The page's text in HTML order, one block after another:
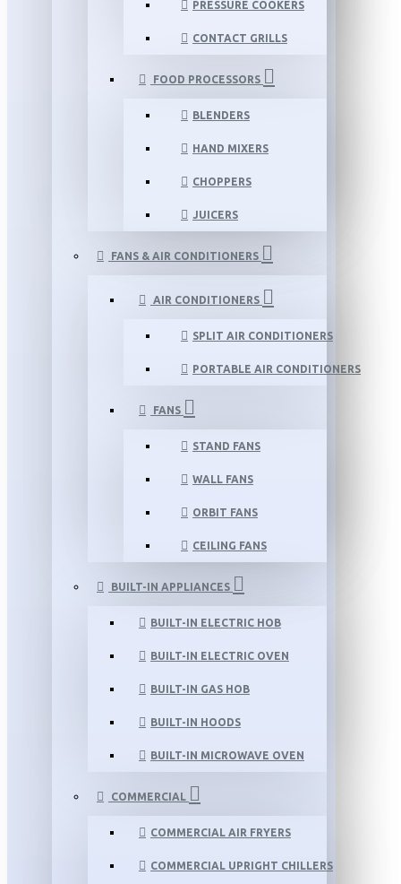
PRESSURE COOKERS
CONTACT GRILLS
FOOD PROCESSORS
BLENDERS
HAND MIXERS
CHOPPERS
JUICERS
FANS & AIR CONDITIONERS
AIR CONDITIONERS
SPLIT AIR CONDITIONERS
PORTABLE AIR CONDITIONERS
FANS
STAND FANS
WALL FANS
ORBIT FANS
CEILING FANS
BUILT-IN APPLIANCES
BUILT-IN ELECTRIC HOB
BUILT-IN ELECTRIC OVEN
BUILT-IN GAS HOB
BUILT-IN HOODS
BUILT-IN MICROWAVE OVEN
COMMERCIAL
COMMERCIAL AIR FRYERS
COMMERCIAL UPRIGHT CHILLERS